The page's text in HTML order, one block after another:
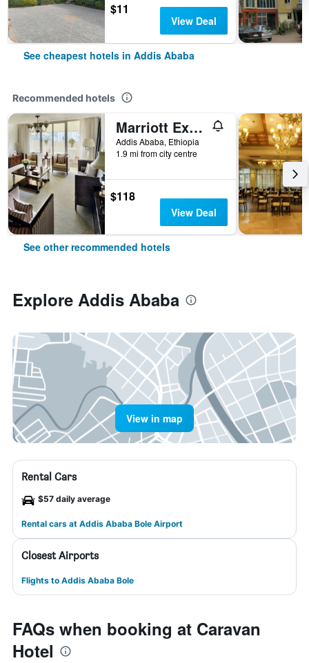
$11
View Deal
See cheapest hotels in Addis Ababa
Recommended hotels
Marriott Executive Apartments Addis Ababa
Addis Ababa, Ethiopia
1.9 mi from city centre
$118
View Deal
See other recommended hotels
Explore Addis Ababa
View in map
Rental Cars
$57 daily average
Rental cars at Addis Ababa Bole Airport
Closest Airports
Flights to Addis Ababa Bole
FAQs when booking at Caravan
Hotel